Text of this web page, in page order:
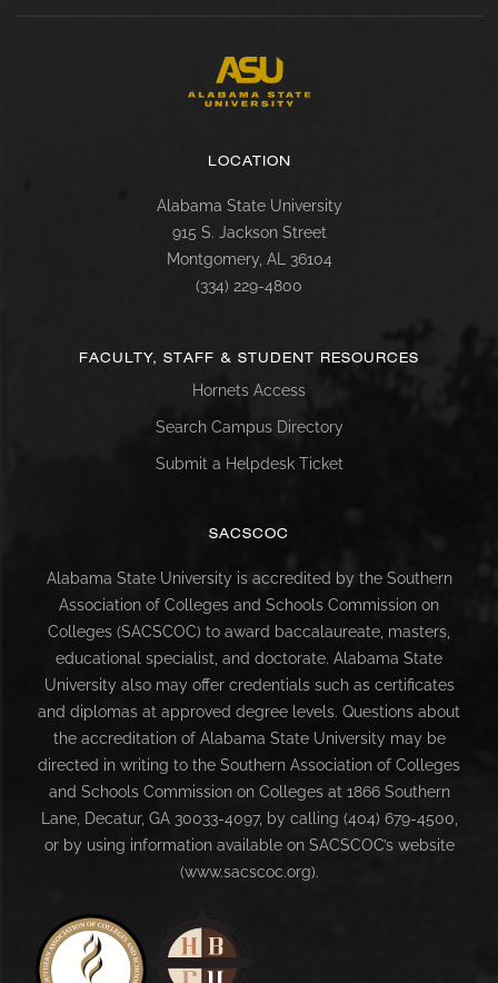
LOCATION
Alabama State University
915 S. Jackson Street
Montgomery, AL 36104
(334) 229-4800
FACULTY, STAFF & STUDENT RESOURCES
Hornets Access
Search Campus Directory
Submit a Helpdesk Ticket
SACSCOC
Alabama State University is accredited by the Southern
Association of Colleges and Schools Commission on
Colleges (SACSCOC) to award baccalaureate, masters,
educational specialist, and doctorate. Alabama State
University also may offer credentials such as certificates
and diplomas at approved degree levels. Questions about
the accreditation of Alabama State University may be
directed in writing to the Southern Association of Colleges
and Schools Commission on Colleges at 1866 Southern
Lane, Decatur, GA 30033-4097, by calling (404) 679-4500,
or by using information available on SACSCOC’s website
(www.sacscoc.org).